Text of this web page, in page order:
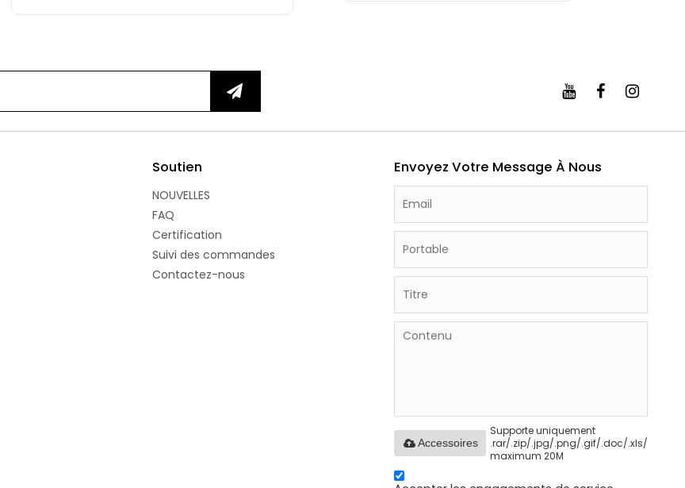
Soutien
NOUVELLES
FAQ
Certification
Suivi des commandes
Contactez-nous
Envoyez Votre Message À Nous
Supporte uniquement
.rar/.zip/.jpg/.png/.gif/.doc/.xls/.pdf,
maximum 20M
Accessoires